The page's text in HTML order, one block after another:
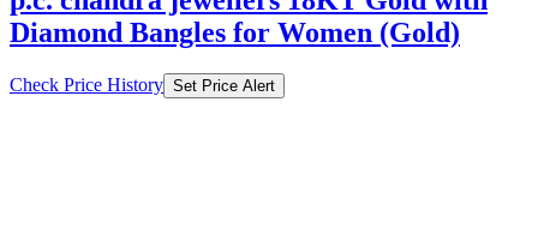
Diamond Bangles for Women (Gold)
Check Price History Set Price Alert